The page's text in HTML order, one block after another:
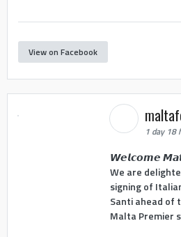
View on Facebook
1 day 18
𝙒𝙚𝙡𝙘𝙤𝙢𝙚
We are
signing of
Santi ahead of
Malta Premier